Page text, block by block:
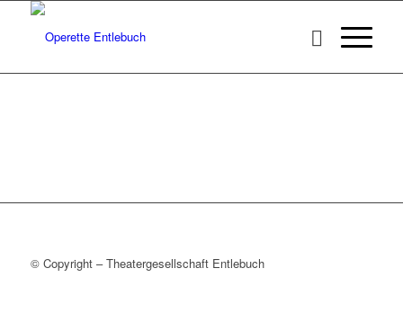
© Copyright – Theatergesellschaft Entlebuch